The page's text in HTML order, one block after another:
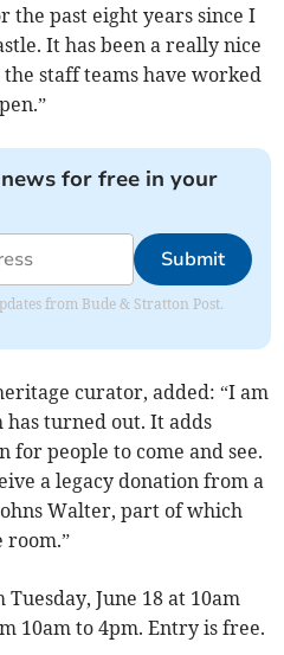
the past eight years since I
It has been a really nice
staff teams have worked
for free in your
Submit
from Bude & Stratton Post.
curator, added: “I am
turned out. It adds
people to come and see.
a legacy donation from a
Walter, part of which
room.”
June 18 at 10am
10am to 4pm. Entry is free.